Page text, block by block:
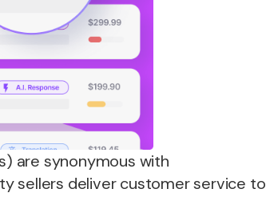
are synonymous with
sellers deliver customer service to